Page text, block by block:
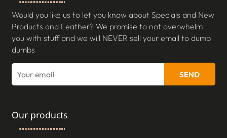
Would you like us to let you know about Specials and New
Products and Leather? We promise to not overwhelm
you with stuff and we will NEVER sell your email to dumb
dumbs
SEND
Our products